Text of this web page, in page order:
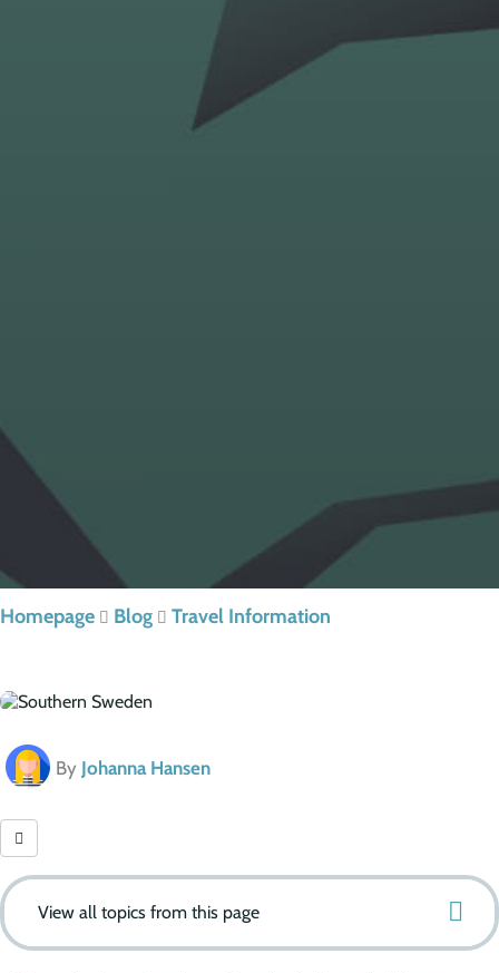
Homepage Blog Travel Information
By Johanna Hansen
View all topics from this page